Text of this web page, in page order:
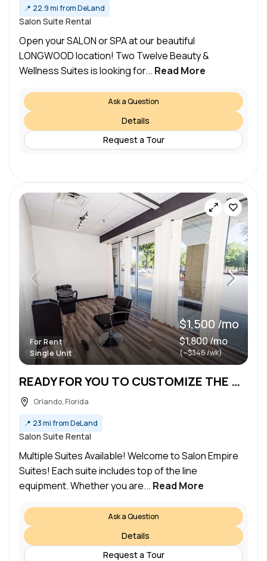
📍 22.9 mi from DeLand
Salon Suite Rental
Open your SALON or SPA at our beautiful
LONGWOOD location! Two Twelve Beauty &
Wellness Suites is looking for... Read More
Ask a Question
Details
Request a Tour
For Rent
Single Unit
$1,500 /mo
$1,800 /mo
(~$346 /wk)
READY FOR YOU TO CUSTOMIZE THE WAY YOU WANT!
Orlando, Florida
📍 23 mi from DeLand
Salon Suite Rental
Multiple Suites Available! Welcome to Salon Empire
Suites! Each suite includes top of the line
equipment. Whether you are... Read More
Ask a Question
Details
Request a Tour